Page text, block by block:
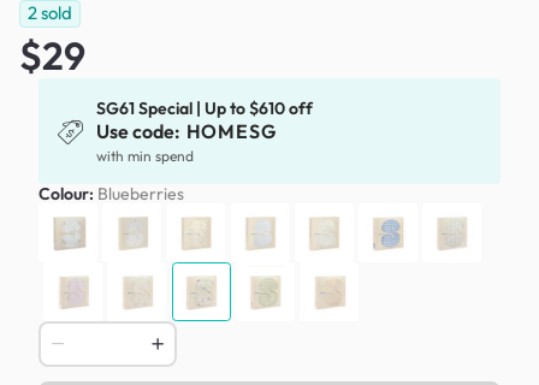
2sold
$29
SG61 Special | Up to $610 off
Use code: HOMESG
with min spend
Colour: Blueberries